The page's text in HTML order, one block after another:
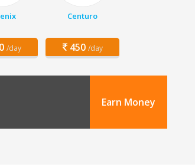
/day
Centuro
450 /day
Earn Money